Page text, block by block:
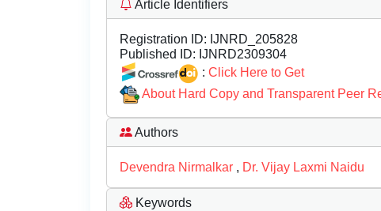
Article Identifiers
Registration ID: IJNRD_205828
Published ID: IJNRD2309304
: Click Here to Get
About Hard Copy and Transparent Peer
Authors
Devendra Nirmalkar , Dr. Vijay Laxmi Naidu
Keywords